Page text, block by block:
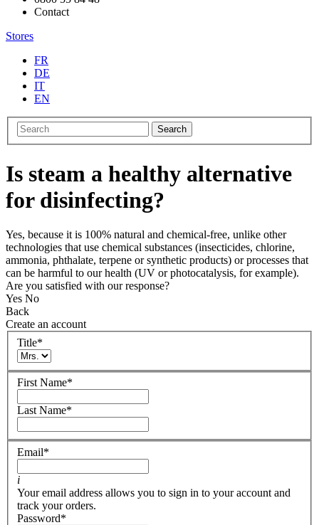
Contact
Stores
FR
DE
IT
EN
Search
Is steam a healthy alternative
for disinfecting?
Yes, because it is 100% natural and chemical-free, unlike other
technologies that use chemical substances (insecticides, chlorine,
ammonia, phthalate, terpene or synthetic products) or processes that
can be harmful to our health (UV or photocatalysis, for example).
Are you satisfied with our response?
Yes No
Back
Create an account
Title*
First Name*
Last Name*
Email*
i
Your email address allows you to sign in to your account and
track your orders.
Password*